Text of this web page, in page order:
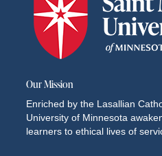
Our Mission
Enriched by the Lasallian
University of Minnesota
learners to ethical lives of